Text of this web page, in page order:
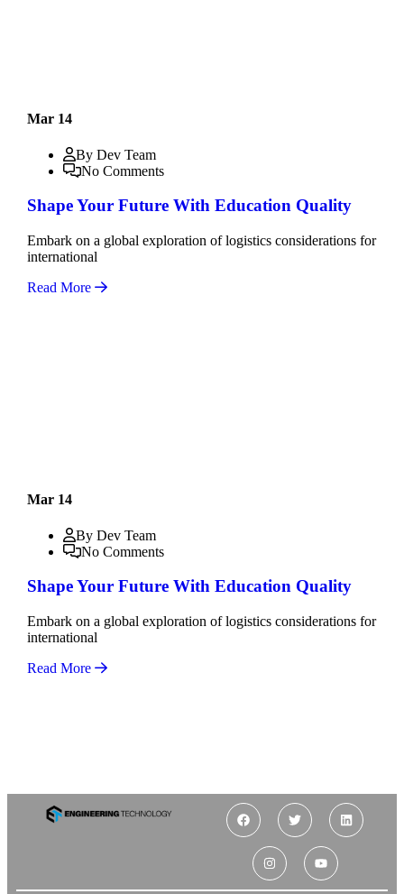
Mar 14
By Dev Team
No Comments
Shape Your Future With Education Quality
Embark on a global exploration of logistics considerations for
international
Read More
Mar 14
By Dev Team
No Comments
Shape Your Future With Education Quality
Embark on a global exploration of logistics considerations for
international
Read More